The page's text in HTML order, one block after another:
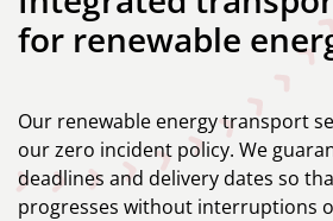
for renewable
Our renewable energy transport
our zero incident policy. We
deadlines and delivery dates so
progresses without interruptions